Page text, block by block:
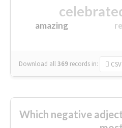
amazing
Download all369 records in: CSV
Which negative